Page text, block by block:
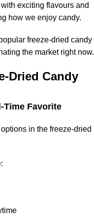
exciting flavours and
how we enjoy candy.
freeze-dried candy
the market right now.
Dried Candy
Time Favorite
in the freeze-dried